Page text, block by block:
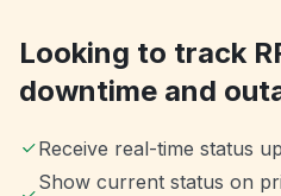
Looking to track
downtime and
Receive real-time status
Show current status on